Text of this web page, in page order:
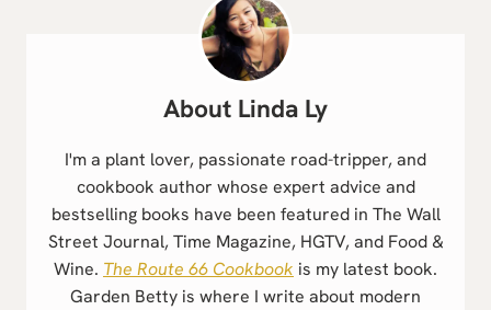
Linda Ly
I'm a plant lover, passionate road-tripper, and
cookbook author whose expert advice and
bestselling books have been featured in The Wall
Street Journal, Time Magazine, HGTV, and Food &
Wine. The Route 66 Cookbook is my latest book.
Garden Betty is where I write about modern